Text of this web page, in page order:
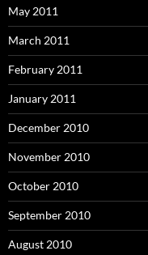
May 2011
March 2011
February 2011
January 2011
December 2010
November 2010
October 2010
September 2010
August 2010